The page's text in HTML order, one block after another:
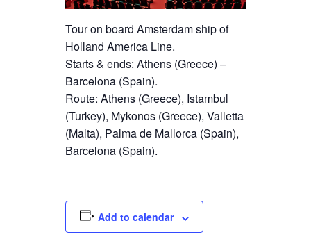
Tour on board Amsterdam ship of
Holland America Line.
Starts & ends: Athens (Greece) –
Barcelona (Spain).
Route: Athens (Greece), Istambul
(Turkey), Mykonos (Greece), Valletta
(Malta), Palma de Mallorca (Spain),
Barcelona (Spain).
Add to calendar